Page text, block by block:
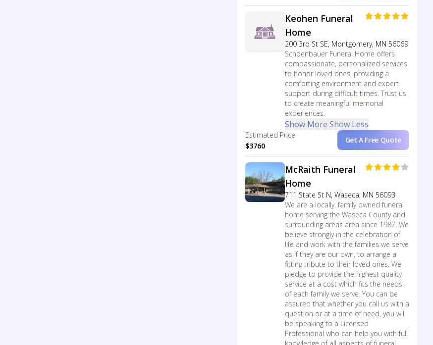
Keohen Funeral
Home
200 3rd St SE, Montgomery, MN 56069
Schoenbauer Funeral Home offers
compassionate, personalized services
to honor loved ones, providing a
comforting environment and expert
support during difficult times. Trust us
to create meaningful memorial
experiences.
Show More Show Less
Estimated Price
$3760
Get A Free Quote
McRaith Funeral
Home
711 State St N, Waseca, MN 56093
We are a locally, family owned funeral
home serving the Waseca County and
surrounding areas area since 1987. We
believe strongly in the celebration of
life and work with the families we serve
as if they are our own, to arrange a
fitting tribute to their loved ones. We
pledge to provide the highest quality
service at a cost which fits the needs
of each family we serve. You can be
assured that whether you call us with a
question or at a time of need, you will
be speaking to a Licensed
Professional who can help you with full